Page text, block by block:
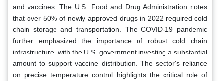
and vaccines. The U.S. Food and Drug Administration notes
that over 50% of newly approved drugs in 2022 required cold
chain storage and transportation. The COVID-19 pandemic
further emphasized the importance of robust cold chain
infrastructure, with the U.S. government investing a substantial
amount to support vaccine distribution. The sector's reliance
on precise temperature control highlights the critical role of